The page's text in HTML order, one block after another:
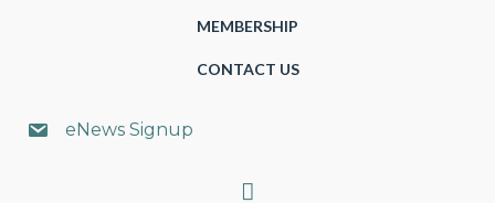
MEMBERSHIP
CONTACT US
eNews Signup
Search